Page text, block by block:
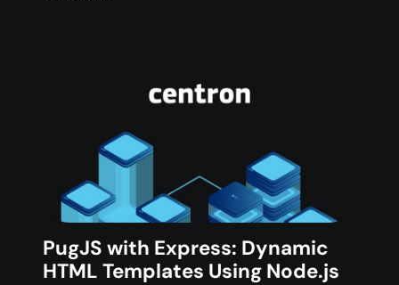
PugJS with Express: Dynamic
HTML Templates Using Node.js